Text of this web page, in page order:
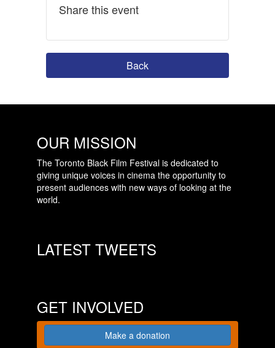
Share this event
Back
OUR MISSION
The Toronto Black Film Festival is dedicated to
giving unique voices in cinema the opportunity to
present audiences with new ways of looking at the
world.
LATEST TWEETS
GET INVOLVED
Make a donation